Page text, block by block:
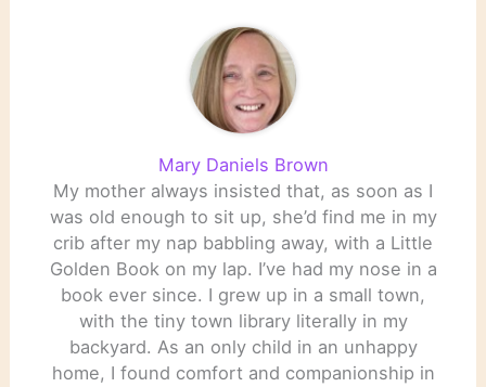
Mary Daniels Brown
My mother always insisted that, as soon as I
was old enough to sit up, she’d find me in my
crib after my nap babbling away, with a Little
Golden Book on my lap. I’ve had my nose in a
book ever since. I grew up in a small town,
with the tiny town library literally in my
backyard. As an only child in an unhappy
home, I found comfort and companionship in